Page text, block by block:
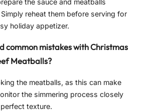
reheat them before serving for
holiday appetizer.
common mistakes with Christmas
Meatballs?
the meatballs, as this can make
the simmering process closely
texture.